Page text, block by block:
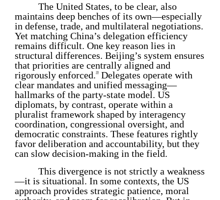
The United States, to be clear, also
maintains deep benches of its own—especially
in defense, trade, and multilateral negotiations.
Yet matching China’s delegation efficiency
remains difficult. One key reason lies in
structural differences. Beijing’s system ensures
that priorities are centrally aligned and
rigorously enforced.39
Delegates operate with
clear mandates and unified messaging—
hallmarks of the party-state model. US
diplomats, by contrast, operate within a
pluralist framework shaped by interagency
coordination, congressional oversight, and
democratic constraints. These features rightly
favor deliberation and accountability, but they
can slow decision-making in the field.
This divergence is not strictly a weakness
—it is situational. In some contexts, the US
approach provides strategic patience, moral